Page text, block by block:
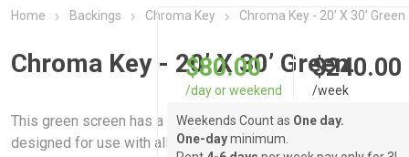
Home Backings Chroma Key Chroma Key - 20’ X 30’ Green
Chroma Key - 20’ X 30’ Green
This green screen has a soft felt like wrinkle free fabric and is
designed for use with all chroma key 'effects' systems. Chroma
$80.00
/day or weekend
$240.00
/week
Weekends Count as One day.
One-dayminimum.